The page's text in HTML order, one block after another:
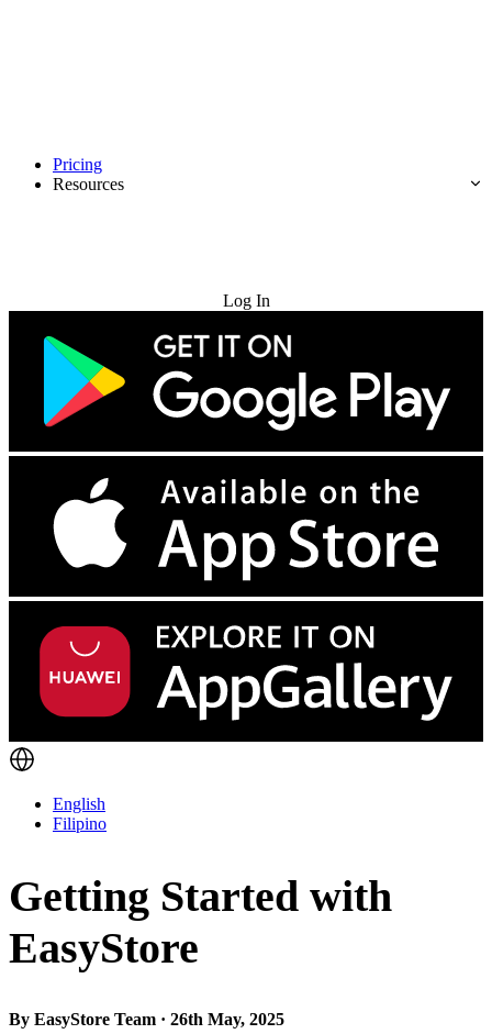
Pricing
Resources
Log In
English
Filipino
Getting Started with
EasyStore
By EasyStore Team · 26th May, 2025